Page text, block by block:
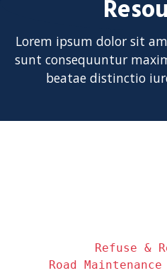
Lorem ipsum dolor sit
sunt consequuntur
beatae distinctio
Refuse &
Road Maintenance